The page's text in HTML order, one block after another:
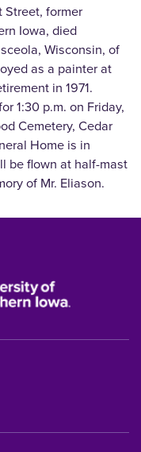
Street, former
Iowa, died
Wisconsin, of
as a painter at
in 1971.
1:30 p.m. on Friday,
Cemetery, Cedar
Home is in
be flown at half-mast
of Mr. Eliason.